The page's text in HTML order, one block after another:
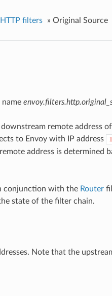
HTTP filters » Original Source
remote address
to Envoy with IP address
address is determined
conjunction with the Router
state of the filter chain.
Note that the